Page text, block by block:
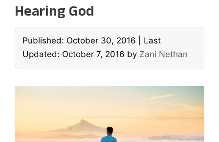
Hearing God
Published: October 30, 2016
Last
Updated: October 7, 2016 by Zani Nethan